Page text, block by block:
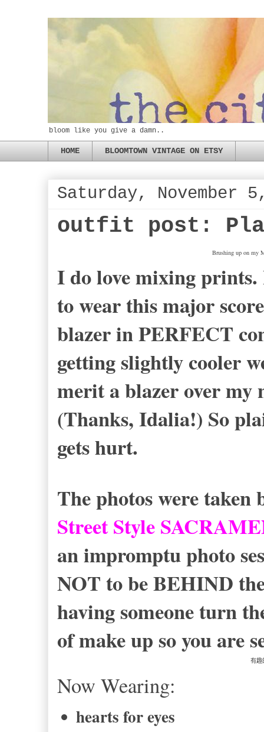
bloom like you give a damn..
HOME BLOOMTOWN VINTAGE ON ETSY
Saturday, November
outfit post:
Brushing up on my
I do love mixing
to wear this major
blazer in PERFECT
getting slightly cooler
merit a blazer over my
(Thanks, Idalia!) So
gets hurt.
The photos were taken
Street Style
an impromptu photo
NOT to be BEHIND
having someone turn
of make up so you are
有趣
Now Wearing:
hearts for eyes